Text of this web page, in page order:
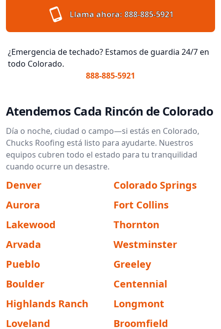
Llama ahora: 888-885-5921
¿Emergencia de techado? Estamos de guardia 24/7 en
todo Colorado.
888-885-5921
Atendemos Cada Rincón de Colorado
Día o noche, ciudad o campo—si estás en Colorado,
Chucks Roofing está listo para ayudarte. Nuestros
equipos cubren todo el estado para tu tranquilidad
cuando ocurre un desastre.
Denver
Colorado Springs
Aurora
Fort Collins
Lakewood
Thornton
Arvada
Westminster
Pueblo
Greeley
Boulder
Centennial
Highlands Ranch
Longmont
Loveland
Broomfield